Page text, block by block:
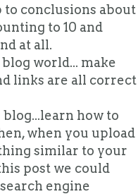
to conclusions about
to 10 and
at all.
world... make
links are all correct
how to
when you upload
similar to your
post we could
engine